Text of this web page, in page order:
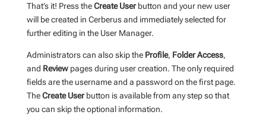
That’s it! Press theCreate Userbutton and your new user
will be created in Cerberus and immediately selected for
further editing in the User Manager.
Administrators can also skip the Profile, Folder Access,
and Reviewpages during user creation. The only required
fields are the username and a password on the first page.
TheCreate Userbutton is available from any step so that
you can skip the optional information.